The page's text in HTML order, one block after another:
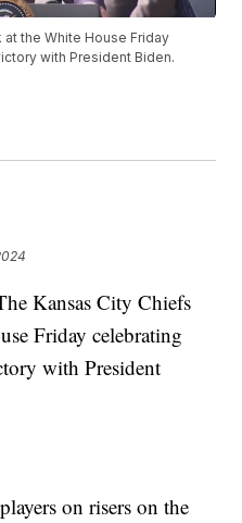
the White House Friday
with President Biden.
Kansas City Chiefs
Friday celebrating
with President
on risers on the